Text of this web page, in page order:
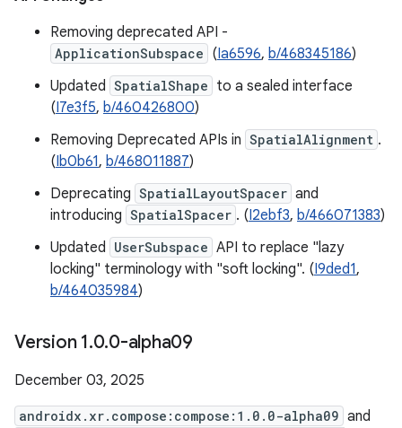
Removing deprecated API -
ApplicationSubspace (Ia6596, b/468345186)
Updated SpatialShape to a sealed interface
(I7e3f5, b/460426800)
Removing Deprecated APIs in SpatialAlignment .
(Ib0b61, b/468011887)
Deprecating SpatialLayoutSpacer and
introducing SpatialSpacer . (I2ebf3, b/466071383)
Updated UserSubspace API to replace "lazy
locking" terminology with "soft locking". (I9ded1,
b/464035984)
Version 1.0.0-alpha09
December 03, 2025
androidx.xr.compose:compose:1.0.0-alpha09 and